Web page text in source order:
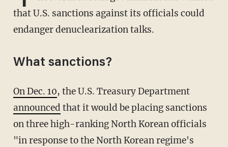
that U.S. sanctions against its officials could
endanger denuclearization talks.
What sanctions?
On Dec. 10, the U.S. Treasury Department
announced that it would be placing sanctions
on three high-ranking North Korean officials
"in response to the North Korean regime's